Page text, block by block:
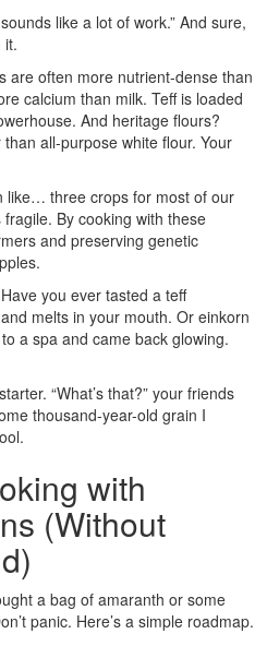
like a lot of work.” And sure,
it.
are often more nutrient-dense than
calcium than milk. Teff is loaded
And heritage flours?
all-purpose white flour. Your
like… three crops for most of our
By cooking with these
and preserving genetic
you ever tasted a teff
melts in your mouth. Or einkorn
a spa and came back glowing.
“What’s that?” your friends
thousand-year-old grain I
with
(Without
a bag of amaranth or some
panic. Here’s a simple roadmap.